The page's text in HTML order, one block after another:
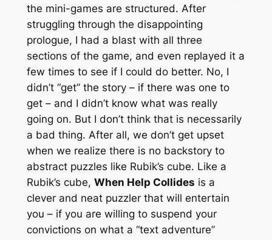
the mini-games are structured. After
struggling through the disappointing
prologue, I had a blast with all three
sections of the game, and even replayed it a
few times to see if I could do better. No, I
didn’t “get” the story – if there was one to
get – and I didn’t know what was really
going on. But I don’t think that is necessarily
a bad thing. After all, we don’t get upset
when we realize there is no backstory to
abstract puzzles like Rubik’s cube. Like a
Rubik’s cube, When Help Collides is a
clever and neat puzzler that will entertain
you – if you are willing to suspend your
convictions on what a “text adventure”